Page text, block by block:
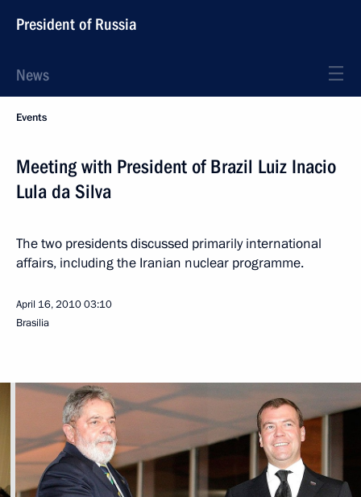
President of Russia
News
Events
Meeting with President of Brazil Luiz Inacio
Lula da Silva
The two presidents discussed primarily international
affairs, including the Iranian nuclear programme.
April 16, 201003:10
Brasilia